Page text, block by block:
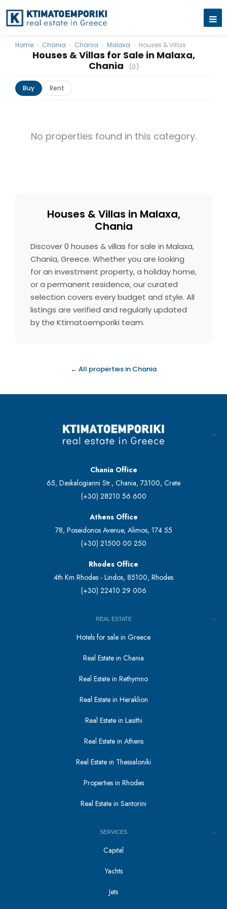
Houses & Villas for Sale in Malaxa,
Chania
(0)
Home › Chania › Chania › Malaxa › Houses & Villas
Buy Rent
No properties found in this category.
Houses & Villas in Malaxa,
Chania
Discover 0 houses & villas for sale in Malaxa,
Chania, Greece. Whether you are looking
for an investment property, a holiday home,
or a permanent residence, our curated
selection covers every budget and style. All
listings are verified and regularly updated
by the Ktimatoemporiki team.
← All properties in Chania
Chania Office
65, Daskalogianni Str., Chania, 73100, Crete
(+30) 28210 56 600
Athens Office
78, Poseidonos Avenue, Alimos, 174 55
(+30) 21500 00 250
Rhodes Office
4th Km Rhodes - Lindos, 85100, Rhodes
(+30) 22410 29 006
REAL ESTATE
Hotels for sale in Greece
Real Estate in Chania
Real Estate in Rethymno
Real Estate in Heraklion
Real Estate in Lasithi
Real Estate in Athens
Real Estate in Thessaloniki
Properties in Rhodes
Real Estate in Santorini
SERVICES
Capital
Yachts
Jets